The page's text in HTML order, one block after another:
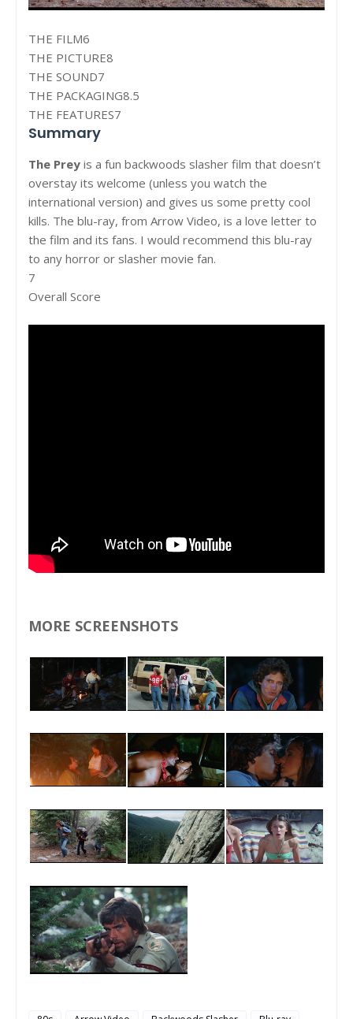
THE FILM6
THE PICTURE8
THE SOUND7
THE PACKAGING8.5
THE FEATURES7
Summary
The Prey is a fun backwoods slasher film that doesn’t
overstay its welcome (unless you watch the
international version) and gives us some pretty cool
kills. The blu-ray, from Arrow Video, is a love letter to
the film and its fans. I would recommend this blu-ray
to any horror or slasher movie fan.
7
Overall Score
MORE SCREENSHOTS